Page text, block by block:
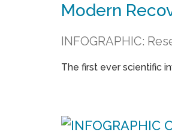
Modern
INFOGRAPHIC:
The first ever scientific